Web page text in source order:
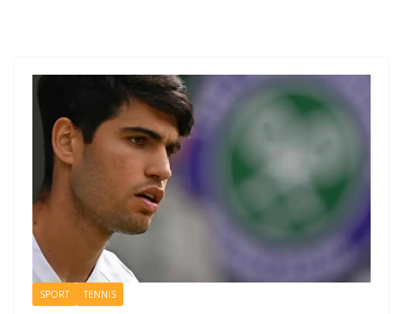
SPORT TENNIS